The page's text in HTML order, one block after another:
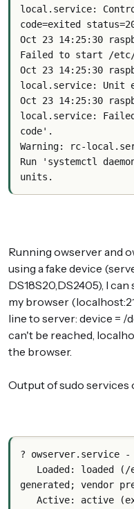
local.service:
code=exited
Oct 23 14:25:30
Failed to start /
Oct 23 14:25:30
local.service: Unit
Oct 23 14:25:30
local.service:
code'.
Warning: rc-
Run 'systemctl
units.
Running owserver and
using a fake device
DS18S20,DS2405), I
my browser
line to server: device = /
can't be reached,
the browser.
Output of sudo services
? owserver.service -
generated; vendor